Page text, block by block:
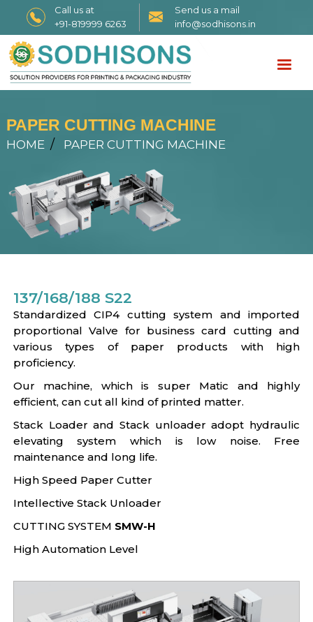
Call us at
+91-819999 6263
Send us a mail
info@sodhisons.in
PAPER CUTTING MACHINE
HOME PAPER CUTTING MACHINE
137/168/188 S22
Standardized CIP4 cutting system and imported
proportional Valve for business card cutting and
various types of paper products with high
proficiency.
Our machine, which is super Matic and highly
efficient, can cut all kind of printed matter.
Stack Loader and Stack unloader adopt hydraulic
elevating system which is low noise. Free
maintenance and long life.
High Speed Paper Cutter
Intellective Stack Unloader
CUTTING SYSTEM SMW-H
High Automation Level